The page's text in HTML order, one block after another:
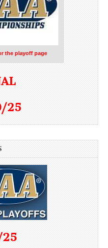
the playoff page
25